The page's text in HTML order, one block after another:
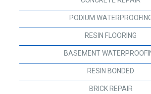
PODIUM
RESIN FLOORING
BASEMENT
RESIN BONDED
BRICK REPAIR